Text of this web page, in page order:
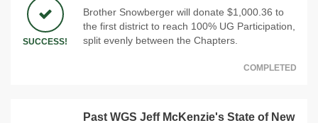
SUCCESS!
Brother Snowberger will donate $1,000.36 to
the first district to reach 100% UG Participation,
split evenly between the Chapters.
COMPLETED
Past WGS Jeff McKenzie's State of New